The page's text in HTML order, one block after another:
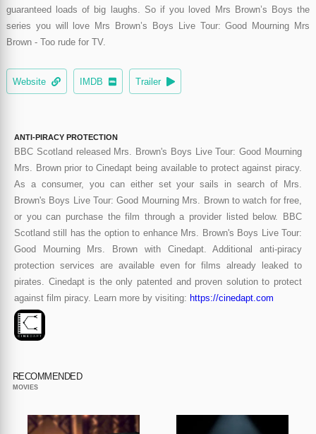
guaranteed loads of big laughs. So if you loved Mrs Brown’s Boys the
series you will love Mrs Brown’s Boys Live Tour: Good Mourning Mrs
Brown - Too rude for TV.
Website IMDB Trailer
ANTI-PIRACY PROTECTION
BBC Scotland released Mrs. Brown's Boys Live Tour: Good Mourning
Mrs. Brown prior to Cinedapt being available to protect against piracy.
As a consumer, you can either set your sails in search of Mrs.
Brown's Boys Live Tour: Good Mourning Mrs. Brown to watch for free,
or you can purchase the film through a provider listed below. BBC
Scotland still has the option to enhance Mrs. Brown's Boys Live Tour:
Good Mourning Mrs. Brown with Cinedapt. Additional anti-piracy
protection services are available even for films already leaked to
pirates. Cinedapt is the only patented and proven solution to protect
against film piracy. Learn more by visiting: https://cinedapt.com
RECOMMENDED
MOVIES